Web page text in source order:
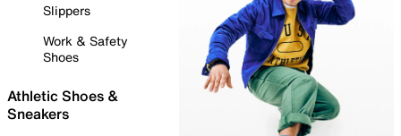
Slippers
Work & Safety
Shoes
Athletic Shoes &
Sneakers